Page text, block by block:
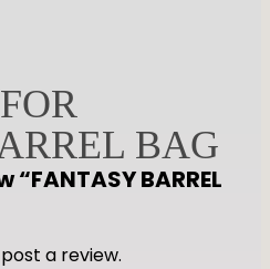
BAG
BARREL
a review.